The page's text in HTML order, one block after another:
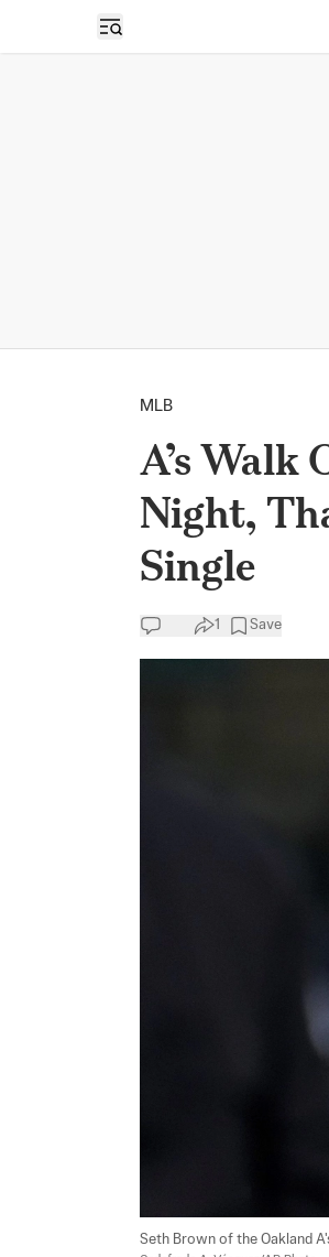
Open sidebar
MLB
A’s
Night,
Single
1 Save
Seth Brown of the Oakland